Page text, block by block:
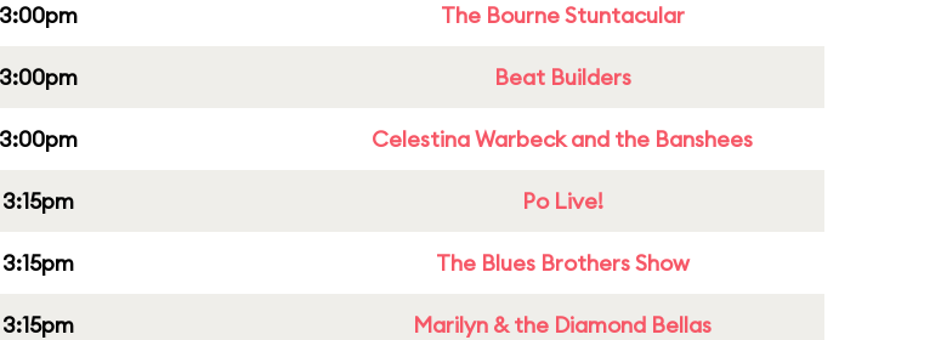
3:00pm The Bourne Stuntacular
3:00pm Beat Builders
3:00pm Celestina Warbeck and the Banshees
3:15pm Po Live!
3:15pm The Blues Brothers Show
3:15pm Marilyn & the Diamond Bellas